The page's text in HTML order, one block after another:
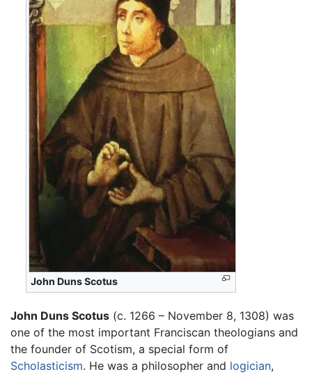
John Duns Scotus
John Duns Scotus (c. 1266 – November 8, 1308) was
one of the most important Franciscan theologians and
the founder of Scotism, a special form of
Scholasticism. He was a philosopher and logician,